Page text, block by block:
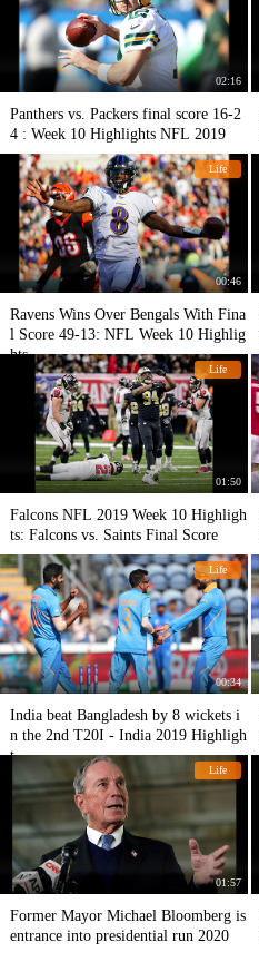
02:16
Panthers vs. Packers final score 16-2
4 : Week 10 Highlights NFL 2019
Life
00:46
Ravens Wins Over Bengals With Fina
l Score 49-13: NFL Week 10 Highlig
hts
Life
01:50
Falcons NFL 2019 Week 10 Highligh
ts: Falcons vs. Saints Final Score
Life
00:34
India beat Bangladesh by 8 wickets i
n the 2nd T20I - India 2019 Highligh
t
Life
01:57
Former Mayor Michael Bloomberg is
entrance into presidential run 2020